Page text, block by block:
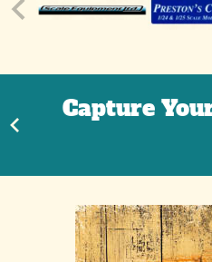
It's ok to go